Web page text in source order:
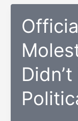
the
Best
Sneakers
on
Display
at
London
Fashion
Week